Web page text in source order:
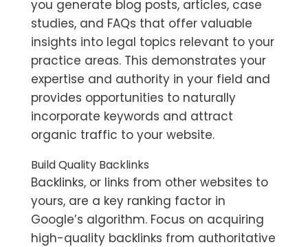
you generate blog posts, articles, case
studies, and FAQs that offer valuable
insights into legal topics relevant to your
practice areas. This demonstrates your
expertise and authority in your field and
provides opportunities to naturally
incorporate keywords and attract
organic traffic to your website.
Build Quality Backlinks
Backlinks, or links from other websites to
yours, are a key ranking factor in
Google’s algorithm. Focus on acquiring
high-quality backlinks from authoritative